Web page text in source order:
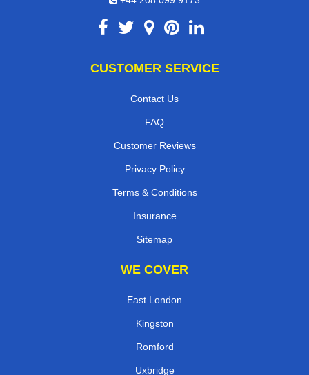
CUSTOMER SERVICE
Contact Us
FAQ
Customer Reviews
Privacy Policy
Terms & Conditions
Insurance
Sitemap
WE COVER
East London
Kingston
Romford
Uxbridge